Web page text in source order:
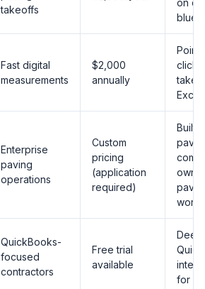
takeoffs
on
Fast digital
measurements
$2,000
annually
click
Enterprise
paving
operations
Custom
pricing
(application
required)
Built
QuickBooks-
focused
contractors
Free trial
available
Deep
for